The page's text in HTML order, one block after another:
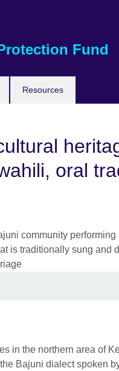
Fund
Resources
oral
in the northern area of
Bajuni dialect spoken